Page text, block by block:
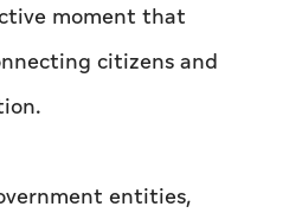
moment that
citizens and
entities,